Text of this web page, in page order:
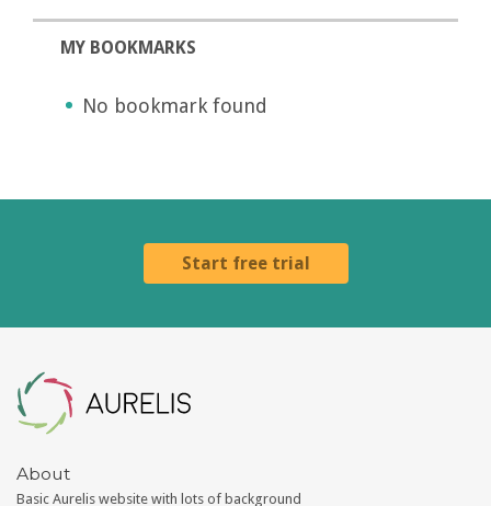
MY BOOKMARKS
No bookmark found
Start free trial
About
Basic Aurelis website with lots of background